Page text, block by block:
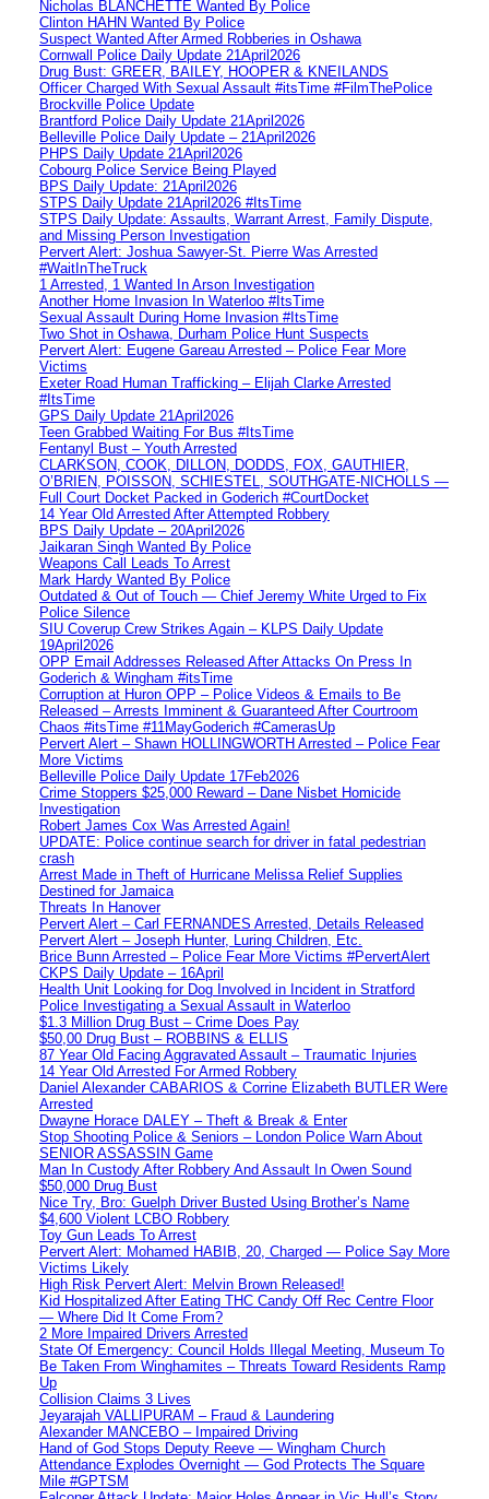
Nicholas BLANCHETTE Wanted By Police
Clinton HAHN Wanted By Police
Suspect Wanted After Armed Robberies in Oshawa
Cornwall Police Daily Update 21April2026
Drug Bust: GREER, BAILEY, HOOPER & KNEILANDS
Officer Charged With Sexual Assault #itsTime #FilmThePolice
Brockville Police Update
Brantford Police Daily Update 21April2026
Belleville Police Daily Update – 21April2026
PHPS Daily Update 21April2026
Cobourg Police Service Being Played
BPS Daily Update: 21April2026
STPS Daily Update 21April2026 #ItsTime
STPS Daily Update: Assaults, Warrant Arrest, Family Dispute,
and Missing Person Investigation
Pervert Alert: Joshua Sawyer-St. Pierre Was Arrested
#WaitInTheTruck
1 Arrested, 1 Wanted In Arson Investigation
Another Home Invasion In Waterloo #ItsTime
Sexual Assault During Home Invasion #ItsTime
Two Shot in Oshawa, Durham Police Hunt Suspects
Pervert Alert: Eugene Gareau Arrested – Police Fear More
Victims
Exeter Road Human Trafficking – Elijah Clarke Arrested
#ItsTime
GPS Daily Update 21April2026
Teen Grabbed Waiting For Bus #ItsTime
Fentanyl Bust – Youth Arrested
CLARKSON, COOK, DILLON, DODDS, FOX, GAUTHIER,
O’BRIEN, POISSON, SCHIESTEL, SOUTHGATE-NICHOLLS —
Full Court Docket Packed in Goderich #CourtDocket
14 Year Old Arrested After Attempted Robbery
BPS Daily Update – 20April2026
Jaikaran Singh Wanted By Police
Weapons Call Leads To Arrest
Mark Hardy Wanted By Police
Outdated & Out of Touch — Chief Jeremy White Urged to Fix
Police Silence
SIU Coverup Crew Strikes Again – KLPS Daily Update
19April2026
OPP Email Addresses Released After Attacks On Press In
Goderich & Wingham #itsTime
Corruption at Huron OPP – Police Videos & Emails to Be
Released – Arrests Imminent & Guaranteed After Courtroom
Chaos #itsTime #11MayGoderich #CamerasUp
Pervert Alert – Shawn HOLLINGWORTH Arrested – Police Fear
More Victims
Belleville Police Daily Update 17Feb2026
Crime Stoppers $25,000 Reward – Dane Nisbet Homicide
Investigation
Robert James Cox Was Arrested Again!
UPDATE: Police continue search for driver in fatal pedestrian
crash
Arrest Made in Theft of Hurricane Melissa Relief Supplies
Destined for Jamaica
Threats In Hanover
Pervert Alert – Carl FERNANDES Arrested, Details Released
Pervert Alert – Joseph Hunter, Luring Children, Etc.
Brice Bunn Arrested – Police Fear More Victims #PervertAlert
CKPS Daily Update – 16April
Health Unit Looking for Dog Involved in Incident in Stratford
Police Investigating a Sexual Assault in Waterloo
$1.3 Million Drug Bust – Crime Does Pay
$50,00 Drug Bust – ROBBINS & ELLIS
87 Year Old Facing Aggravated Assault – Traumatic Injuries
14 Year Old Arrested For Armed Robbery
Daniel Alexander CABARIOS & Corrine Elizabeth BUTLER Were
Arrested
Dwayne Horace DALEY – Theft & Break & Enter
Stop Shooting Police & Seniors – London Police Warn About
SENIOR ASSASSIN Game
Man In Custody After Robbery And Assault In Owen Sound
$50,000 Drug Bust
Nice Try, Bro: Guelph Driver Busted Using Brother’s Name
$4,600 Violent LCBO Robbery
Toy Gun Leads To Arrest
Pervert Alert: Mohamed HABIB, 20, Charged — Police Say More
Victims Likely
High Risk Pervert Alert: Melvin Brown Released!
Kid Hospitalized After Eating THC Candy Off Rec Centre Floor
— Where Did It Come From?
2 More Impaired Drivers Arrested
State Of Emergency: Council Holds Illegal Meeting, Museum To
Be Taken From Winghamites – Threats Toward Residents Ramp
Up
Collision Claims 3 Lives
Jeyarajah VALLIPURAM – Fraud & Laundering
Alexander MANCEBO – Impaired Driving
Hand of God Stops Deputy Reeve — Wingham Church
Attendance Explodes Overnight — God Protects The Square
Mile #GPTSM